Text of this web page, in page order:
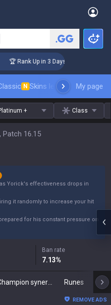
🏆 Rank Up in 3 Days! Challenger
N Skins leaderboardMy page
+ Class
Patch 16.15
Yorick's effectiveness drops in
it randomly to increase your hit
for his constant pressure on
Ban rate
7.13%
Runes
REMOVE ADS